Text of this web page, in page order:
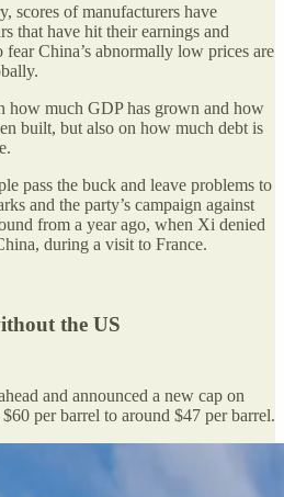
scores of manufacturers have
that have hit their earnings and
China’s abnormally low prices are
how much GDP has grown and how
built, but also on how much debt is
pass the buck and leave problems to
and the party’s campaign against
from a year ago, when Xi denied
during a visit to France.
the US
and announced a new cap on
per barrel to around $47 per barrel.